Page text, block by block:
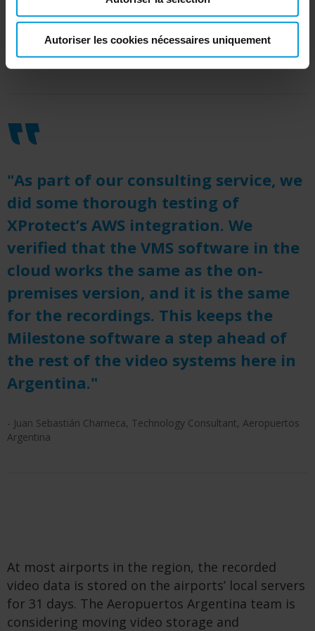
Autoriser les cookies nécessaires uniquement
The Milestone architecture is also coupled with
the fast-growing AWS ecosystem of video
analytic tools and a flexible pricing structure.
"As part of our consulting service, we
did some thorough testing of
XProtect’s AWS integration. We
verified that the VMS software in the
cloud works the same as the on-
premises version, and it is the same
for the recordings. This keeps the
Milestone software a step ahead of
the rest of the video systems here in
Argentina."
- Juan Sebastián Charneca, Technology Consultant, Aeropuertos
Argentina
At most airports in the region, the recorded
video data is stored on the airports’ local servers
for 31 days. The Aeropuertos Argentina team is
considering moving video storage and